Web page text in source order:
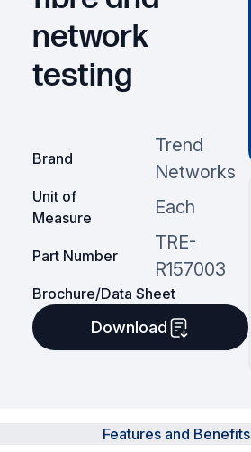
network
testing
Brand
Trend
Networks
Unit of
Measure
Each
Part Number
TRE-
R157003
Brochure/Data Sheet
Download
Features and Benefits